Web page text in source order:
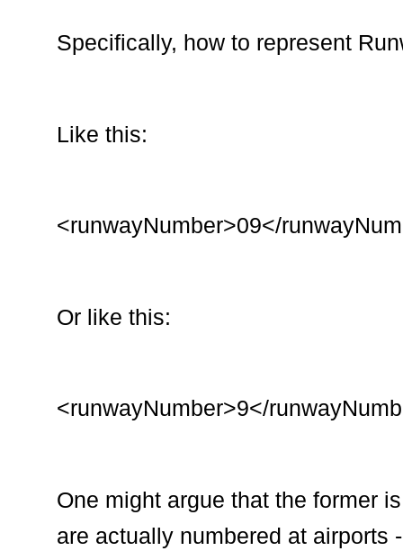
Specifically, how to represent
Like this:
<runwayNumber>09</
Or like this:
<runwayNumber>9</
One might argue that the former
are actually numbered at airports